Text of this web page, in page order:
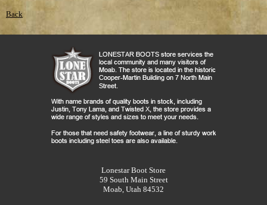
Back
Lonestar Boot Store
59 South Main Street
Moab, Utah 84532